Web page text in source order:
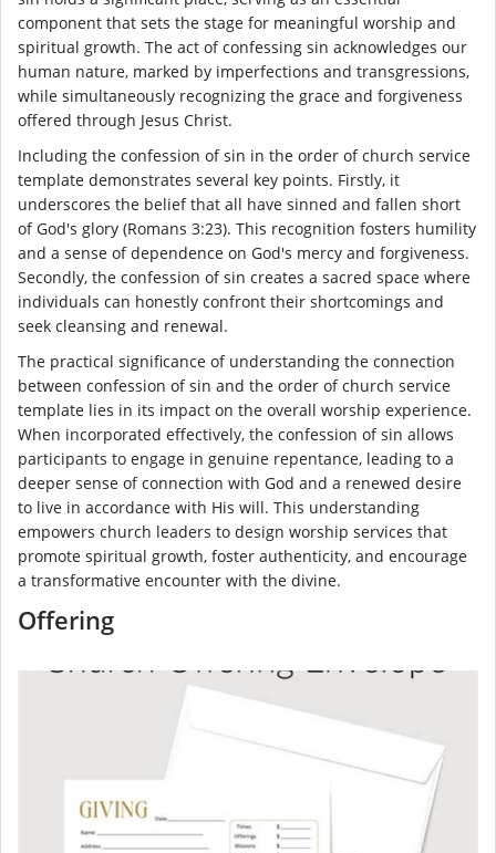
component that sets the stage for meaningful worship and
spiritual growth. The act of confessing sin acknowledges our
human nature, marked by imperfections and transgressions,
while simultaneously recognizing the grace and forgiveness
offered through Jesus Christ.
Including the confession of sin in the order of church service
template demonstrates several key points. Firstly, it
underscores the belief that all have sinned and fallen short
of God's glory (Romans 3:23). This recognition fosters humility
and a sense of dependence on God's mercy and forgiveness.
Secondly, the confession of sin creates a sacred space where
individuals can honestly confront their shortcomings and
seek cleansing and renewal.
The practical significance of understanding the connection
between confession of sin and the order of church service
template lies in its impact on the overall worship experience.
When incorporated effectively, the confession of sin allows
participants to engage in genuine repentance, leading to a
deeper sense of connection with God and a renewed desire
to live in accordance with His will. This understanding
empowers church leaders to design worship services that
promote spiritual growth, foster authenticity, and encourage
a transformative encounter with the divine.
Offering